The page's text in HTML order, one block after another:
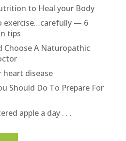
to Heal your Body
exercise…carefully — 6
tips
Choose A Naturopathic
heart disease
Should Do To Prepare For
apple a day . . .